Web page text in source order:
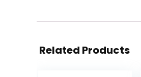
Related Products